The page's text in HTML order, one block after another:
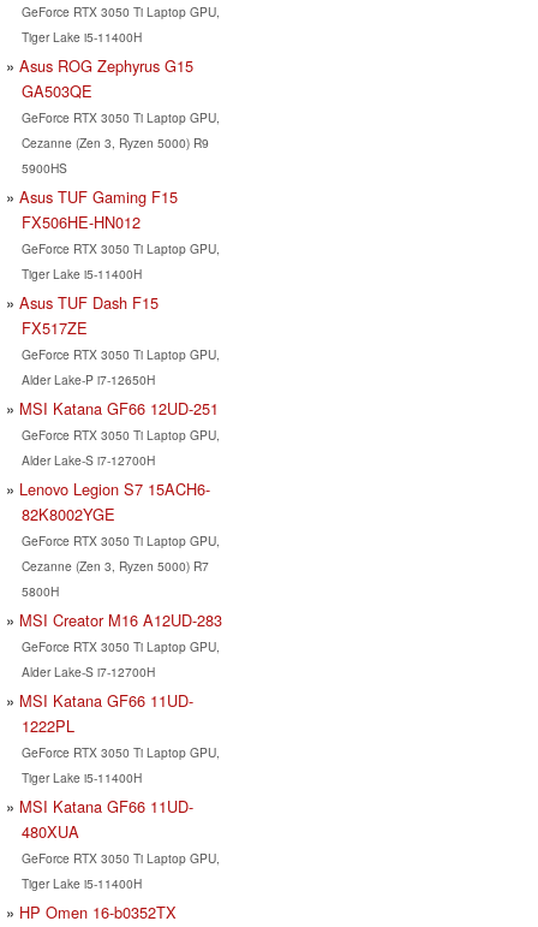
GeForce RTX 3050 Ti Laptop GPU,
Tiger Lake i5-11400H
Asus ROG Zephyrus G15
GA503QE
GeForce RTX 3050 Ti Laptop GPU,
Cezanne (Zen 3, Ryzen 5000) R9
5900HS
Asus TUF Gaming F15
FX506HE-HN012
GeForce RTX 3050 Ti Laptop GPU,
Tiger Lake i5-11400H
Asus TUF Dash F15
FX517ZE
GeForce RTX 3050 Ti Laptop GPU,
Alder Lake-P i7-12650H
MSI Katana GF66 12UD-251
GeForce RTX 3050 Ti Laptop GPU,
Alder Lake-S i7-12700H
Lenovo Legion S7 15ACH6-
82K8002YGE
GeForce RTX 3050 Ti Laptop GPU,
Cezanne (Zen 3, Ryzen 5000) R7
5800H
MSI Creator M16 A12UD-283
GeForce RTX 3050 Ti Laptop GPU,
Alder Lake-S i7-12700H
MSI Katana GF66 11UD-
1222PL
GeForce RTX 3050 Ti Laptop GPU,
Tiger Lake i5-11400H
MSI Katana GF66 11UD-
480XUA
GeForce RTX 3050 Ti Laptop GPU,
Tiger Lake i5-11400H
HP Omen 16-b0352TX